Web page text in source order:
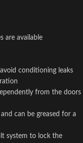
are available
conditioning leaks
from the doors
can be greased for a
system to lock the